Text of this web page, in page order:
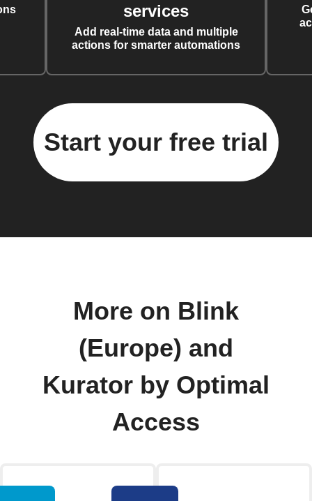
services
Add real-time data and multiple
actions for smarter automations
Start your free trial
More on Blink
(Europe) and
Kurator by Optimal
Access